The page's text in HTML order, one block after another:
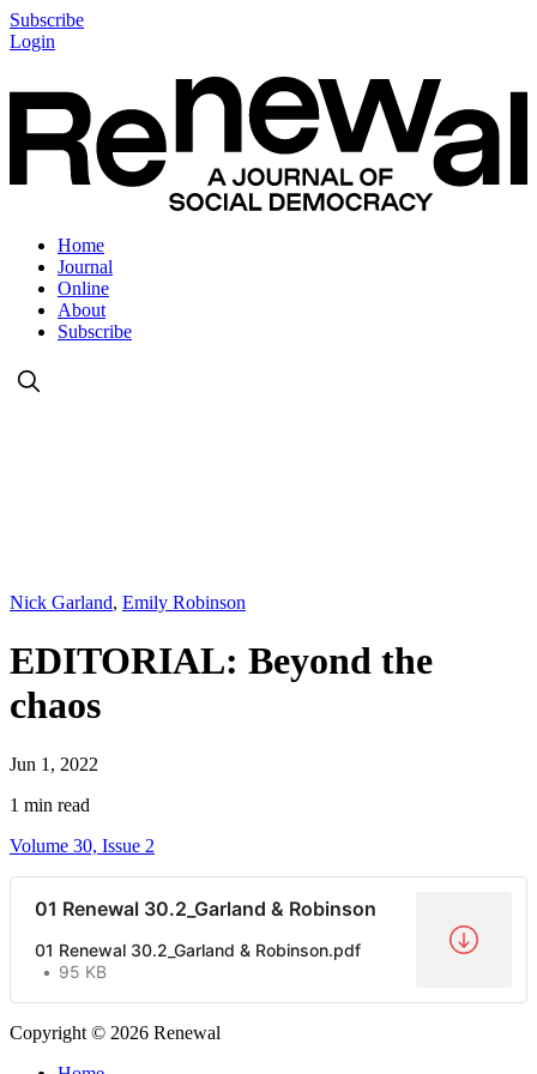
Subscribe
Login
Home
Journal
Online
About
Subscribe
Nick Garland, Emily Robinson
EDITORIAL: Beyond the
chaos
Jun 1, 2022
1 min read
Volume 30, Issue 2
01 Renewal 30.2_Garland & Robinson
01 Renewal 30.2_Garland & Robinson.pdf
95 KB
Copyright © 2026 Renewal